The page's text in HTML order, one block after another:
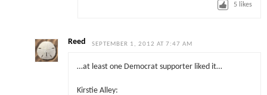
5 likes
Reed SEPTEMBER 1, 2012 AT 7:47 AM
…at least one Democrat supporter liked it…
Kirstie Alley: